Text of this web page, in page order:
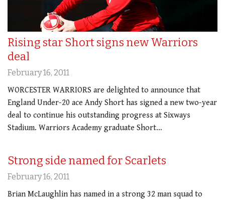
Rising star Short signs new Warriors
deal
February 16, 2011
WORCESTER WARRIORS are delighted to announce that
England Under-20 ace Andy Short has signed a new two-year
deal to continue his outstanding progress at Sixways
Stadium. Warriors Academy graduate Short…
Strong side named for Scarlets
February 16, 2011
Brian McLaughlin has named in a strong 32 man squad to